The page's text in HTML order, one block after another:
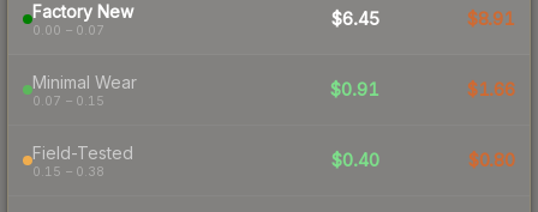
Factory New
0.00 – 0.07
$6.45 $8.91
Minimal Wear
0.07 – 0.15
$0.91 $1.66
Field-Tested
0.15 – 0.38
$0.40 $0.80